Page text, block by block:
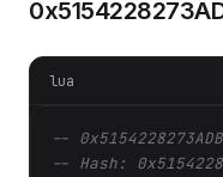
lua
--
-- Hash: